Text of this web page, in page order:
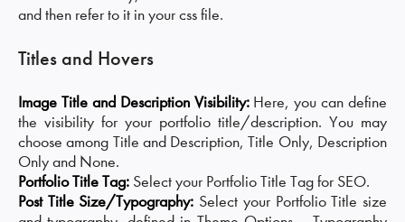
and then refer to it in your css file.
Titles and Hovers
Image Title and Description Visibility: Here, you can define
the visibility for your portfolio title/description. You may
choose among Title and Description, Title Only, Description
Only and None.
Portfolio Title Tag: Select your Portfolio Title Tag for SEO.
Post Title Size/Typography: Select your Portfolio Title size